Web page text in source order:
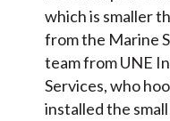
which is smaller
from the Marine
team from UNE
Services, who
installed the